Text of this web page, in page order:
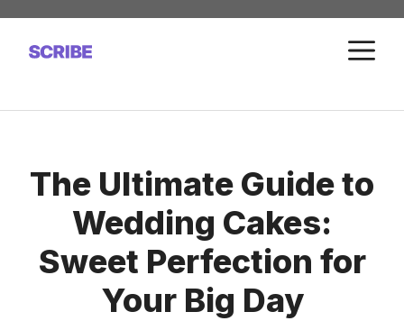
Skip
content
The Ultimate Guide to
Wedding Cakes:
Sweet Perfection for
Your Big Day